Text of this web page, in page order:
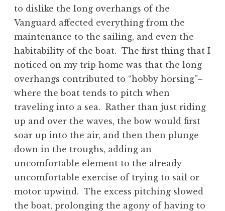
to dislike the long overhangs of the
Vanguard affected everything from the
maintenance to the sailing, and even the
habitability of the boat. The first thing that I
noticed on my trip home was that the long
overhangs contributed to “hobby horsing”–
where the boat tends to pitch when
traveling into a sea. Rather than just riding
up and over the waves, the bow would first
soar up into the air, and then then plunge
down in the troughs, adding an
uncomfortable element to the already
uncomfortable exercise of trying to sail or
motor upwind. The excess pitching slowed
the boat, prolonging the agony of having to